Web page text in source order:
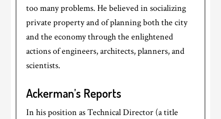
too many problems. He believed in socializing
private property and of planning both the city
and the economy through the enlightened
actions of engineers, architects, planners, and
scientists.
Ackerman’s Reports
In his position as Technical Director (a title